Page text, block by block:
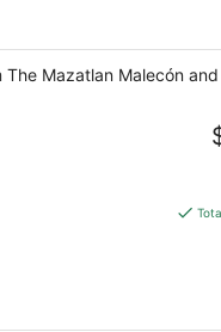
Mazatlan Malecón